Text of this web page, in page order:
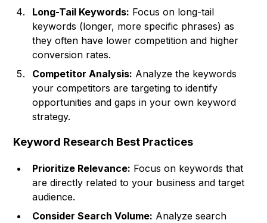
Long-Tail Keywords: Focus on long-tail
keywords (longer, more specific phrases) as
they often have lower competition and higher
conversion rates.
Competitor Analysis: Analyze the keywords
your competitors are targeting to identify
opportunities and gaps in your own keyword
strategy.
Keyword Research Best Practices
Prioritize Relevance: Focus on keywords that
are directly related to your business and target
audience.
Consider Search Volume: Analyze search